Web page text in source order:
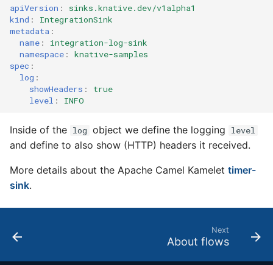
s
e
g
4 - Create Sequence
8 - Extra Challenges
Language packs
logging
apiVersion :
sinks.knative.dev/v1alpha1
kind :
IntegrationSink
metadata :
name :
integration-log-sink
namespace :
knative-samples
spec :
log :
showHeaders :
true
level : INFO
Inside of the log object we define the logging level
and define to also show (HTTP) headers it received.
More details about the Apache Camel Kamelet timer-
sink.
Next
About flows